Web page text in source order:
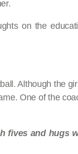
on the
Although the
One of the
fives and hugs